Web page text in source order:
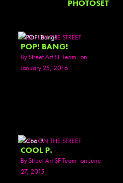
PHOTOSET
SEEN ON THE STREET
POP! BANG!
ByStreet Art SF Team on
January 25, 2016
SEEN ON THE STREET
COOL P.
ByStreet Art SF Team on June
27, 2015